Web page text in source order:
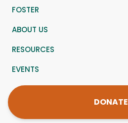
FOSTER
ABOUT US
RESOURCES
EVENTS
DONATE